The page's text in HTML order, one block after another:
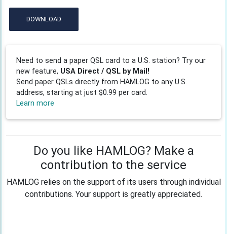
DOWNLOAD
Need to send a paper QSL card to a U.S. station? Try our
new feature, USA Direct / QSL by Mail!
Send paper QSLs directly from HAMLOG to any U.S.
address, starting at just $0.99 per card.
Learn more
Do you like HAMLOG? Make a
contribution to the service
HAMLOG relies on the support of its users through individual
contributions. Your support is greatly appreciated.